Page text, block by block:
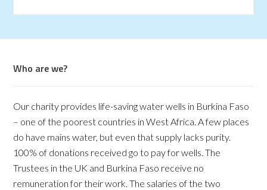
Who are we?
Our charity provides life-saving water wells in Burkina Faso
– one of the poorest countries in West Africa. A few places
do have mains water, but even that supply lacks purity.
100% of donations received go to pay for wells. The
Trustees in the UK and Burkina Faso receive no
remuneration for their work. The salaries of the two